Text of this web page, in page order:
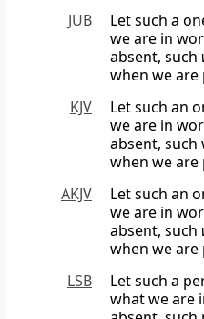
JUB
Let such a
we are in
absent, such
when we are
KJV
Let such an
we are in
absent, such
when we are
AKJV
Let such an
we are in
absent, such
when we are
LSB
Let such a
what we are